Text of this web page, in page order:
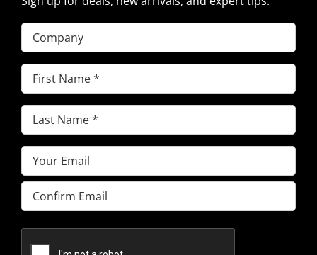
Company
First
Name(Required)
Last
Name(Required)
Email(Required)
Enter
Email
Email